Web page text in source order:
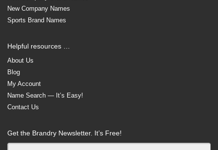
New Company Names
Sports Brand Names
Helpful resources …
About Us
Blog
My Account
Name Search — It’s Easy!
Contact Us
Get the Brandry Newsletter. It’s Free!